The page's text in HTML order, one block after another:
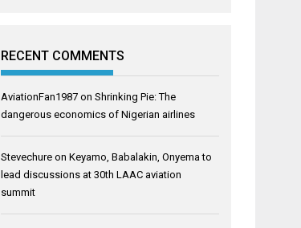
RECENT COMMENTS
AviationFan1987 onShrinking Pie: The
dangerous economics of Nigerian airlines
Stevechure onKeyamo, Babalakin, Onyema to
lead discussions at 30th LAAC aviation
summit